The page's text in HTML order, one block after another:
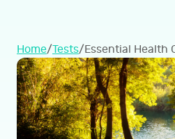
Home/Tests/Essential Health